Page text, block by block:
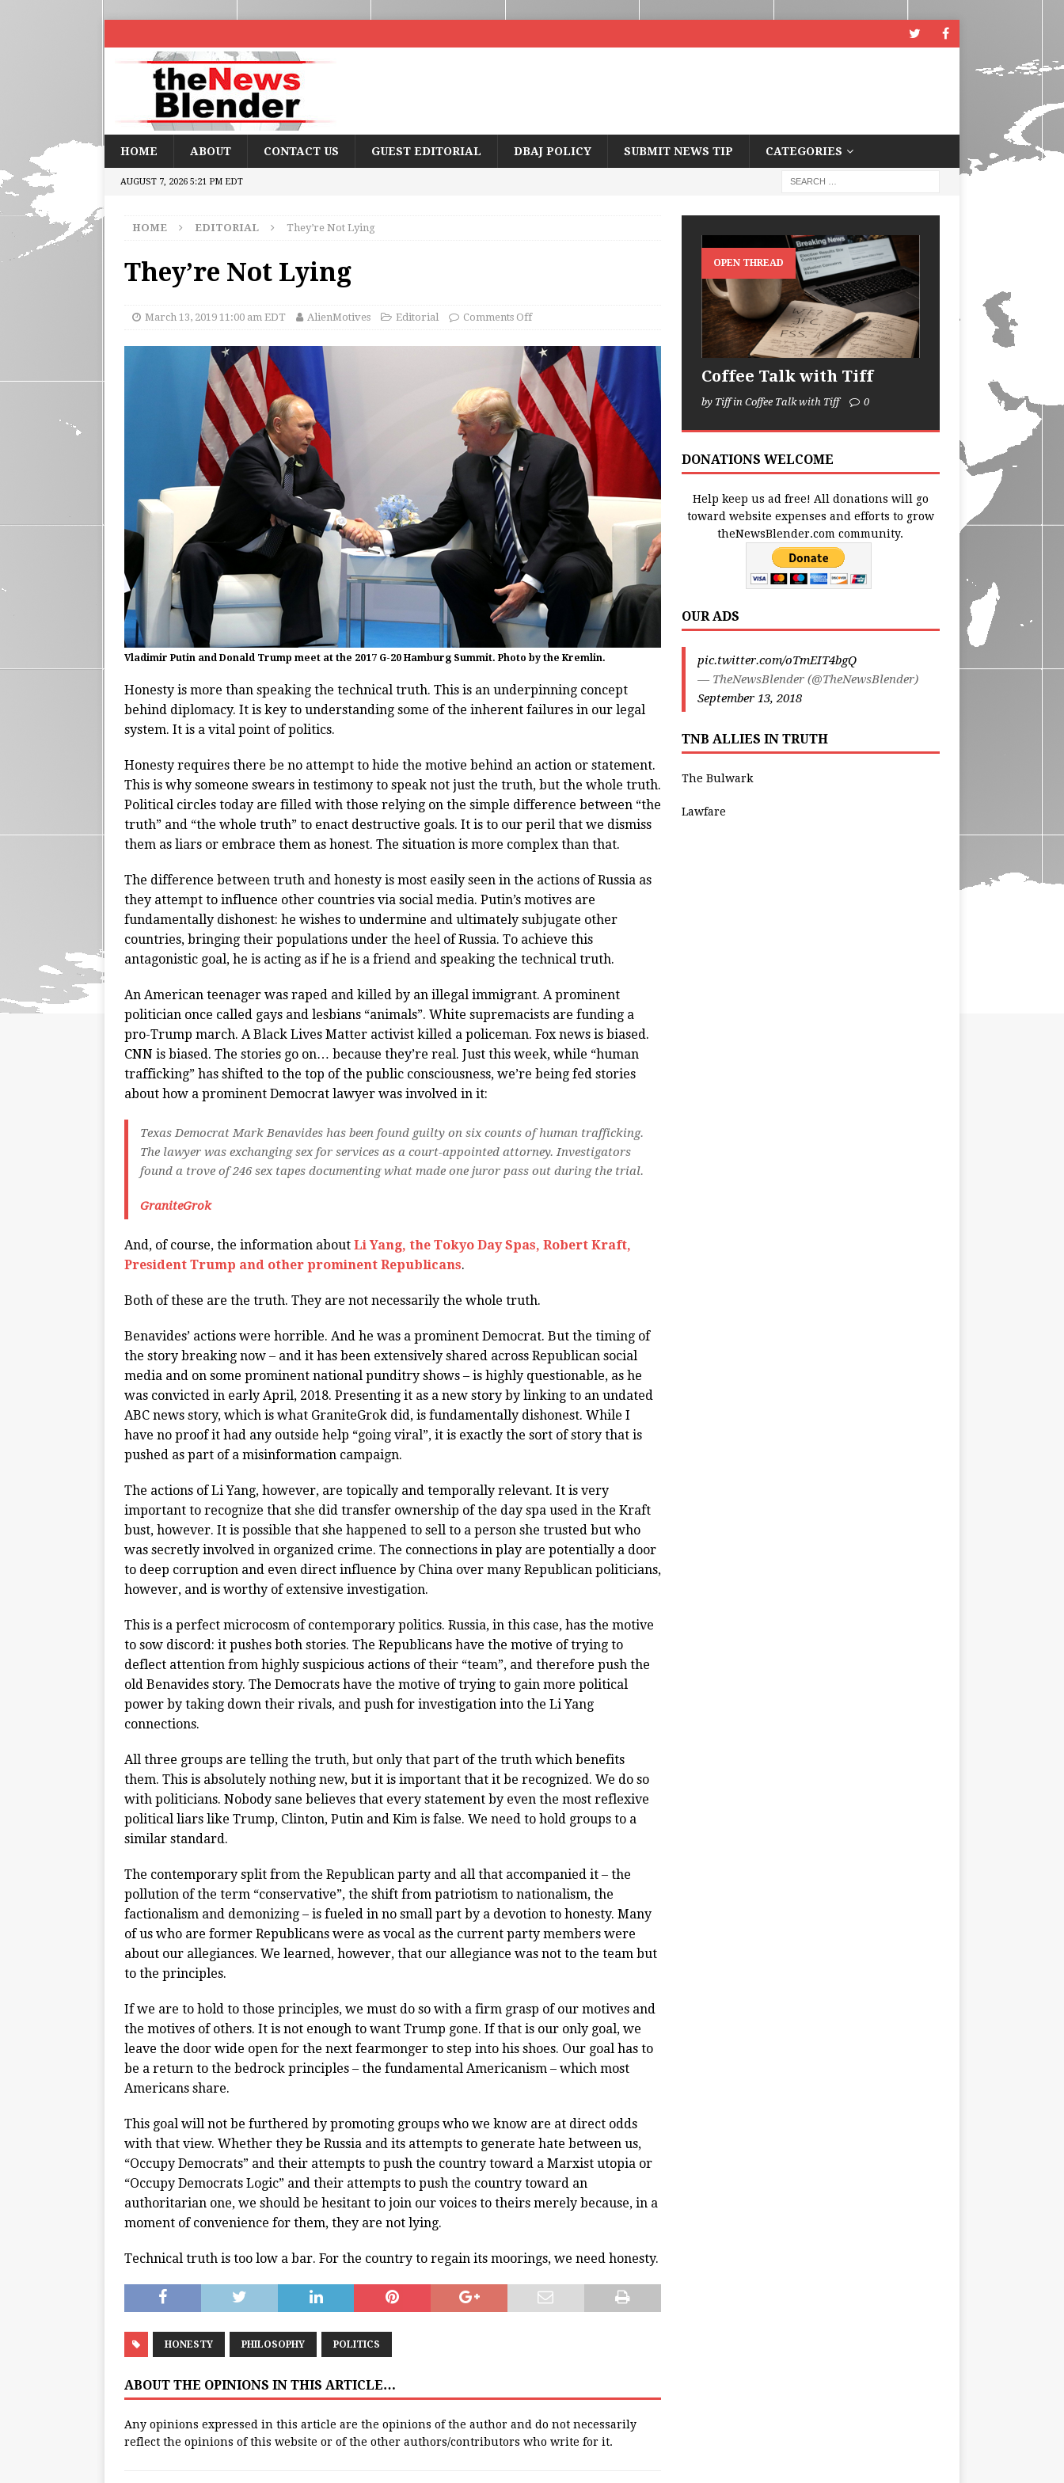
HOME ABOUT CONTACT US GUEST EDITORIAL DBAJ POLICY SUBMIT NEWS TIP CATEGORIES
AUGUST 7, 2026 5:21 PM EDT
HOME EDITORIAL They’re Not Lying
They’re Not Lying
March 13, 2019 11:00 am EDT AlienMotives Editorial Comments Off
Vladimir Putin and Donald Trump meet at the 2017 G-20 Hamburg Summit. Photo by the Kremlin.
Honesty is more than speaking the technical truth. This is an underpinning concept
behind diplomacy. It is key to understanding some of the inherent failures in our legal
system. It is a vital point of politics.
Honesty requires there be no attempt to hide the motive behind an action or statement.
This is why someone swears in testimony to speak not just the truth, but the whole truth.
Political circles today are filled with those relying on the simple difference between “the
truth” and “the whole truth” to enact destructive goals. It is to our peril that we dismiss
them as liars or embrace them as honest. The situation is more complex than that.
The difference between truth and honesty is most easily seen in the actions of Russia as
they attempt to influence other countries via social media. Putin’s motives are
fundamentally dishonest: he wishes to undermine and ultimately subjugate other
countries, bringing their populations under the heel of Russia. To achieve this
antagonistic goal, he is acting as if he is a friend and speaking the technical truth.
An American teenager was raped and killed by an illegal immigrant. A prominent
politician once called gays and lesbians “animals”. White supremacists are funding a
pro-Trump march. A Black Lives Matter activist killed a policeman. Fox news is biased.
CNN is biased. The stories go on… because they’re real. Just this week, while “human
trafficking” has shifted to the top of the public consciousness, we’re being fed stories
about how a prominent Democrat lawyer was involved in it:
Texas Democrat Mark Benavides has been found guilty on six counts of human trafficking.
The lawyer was exchanging sex for services as a court-appointed attorney. Investigators
found a trove of 246 sex tapes documenting what made one juror pass out during the trial.
GraniteGrok
And, of course, the information about Li Yang, the Tokyo Day Spas, Robert Kraft,
President Trump and other prominent Republicans.
Both of these are the truth. They are not necessarily the whole truth.
Benavides’ actions were horrible. And he was a prominent Democrat. But the timing of
the story breaking now – and it has been extensively shared across Republican social
media and on some prominent national punditry shows – is highly questionable, as he
was convicted in early April, 2018. Presenting it as a new story by linking to an undated
ABC news story, which is what GraniteGrok did, is fundamentally dishonest. While I
have no proof it had any outside help “going viral”, it is exactly the sort of story that is
pushed as part of a misinformation campaign.
The actions of Li Yang, however, are topically and temporally relevant. It is very
important to recognize that she did transfer ownership of the day spa used in the Kraft
bust, however. It is possible that she happened to sell to a person she trusted but who
was secretly involved in organized crime. The connections in play are potentially a door
to deep corruption and even direct influence by China over many Republican politicians,
however, and is worthy of extensive investigation.
This is a perfect microcosm of contemporary politics. Russia, in this case, has the motive
to sow discord: it pushes both stories. The Republicans have the motive of trying to
deflect attention from highly suspicious actions of their “team”, and therefore push the
old Benavides story. The Democrats have the motive of trying to gain more political
power by taking down their rivals, and push for investigation into the Li Yang
connections.
All three groups are telling the truth, but only that part of the truth which benefits
them. This is absolutely nothing new, but it is important that it be recognized. We do so
with politicians. Nobody sane believes that every statement by even the most reflexive
political liars like Trump, Clinton, Putin and Kim is false. We need to hold groups to a
similar standard.
The contemporary split from the Republican party and all that accompanied it – the
pollution of the term “conservative”, the shift from patriotism to nationalism, the
factionalism and demonizing – is fueled in no small part by a devotion to honesty. Many
of us who are former Republicans were as vocal as the current party members were
about our allegiances. We learned, however, that our allegiance was not to the team but
to the principles.
If we are to hold to those principles, we must do so with a firm grasp of our motives and
the motives of others. It is not enough to want Trump gone. If that is our only goal, we
leave the door wide open for the next fearmonger to step into his shoes. Our goal has to
be a return to the bedrock principles – the fundamental Americanism – which most
Americans share.
This goal will not be furthered by promoting groups who we know are at direct odds
with that view. Whether they be Russia and its attempts to generate hate between us,
“Occupy Democrats” and their attempts to push the country toward a Marxist utopia or
“Occupy Democrats Logic” and their attempts to push the country toward an
authoritarian one, we should be hesitant to join our voices to theirs merely because, in a
moment of convenience for them, they are not lying.
Technical truth is too low a bar. For the country to regain its moorings, we need honesty.
HONESTY PHILOSOPHY POLITICS
ABOUT THE OPINIONS IN THIS ARTICLE…
Any opinions expressed in this article are the opinions of the author and do not necessarily
reflect the opinions of this website or of the other authors/contributors who write for it.
OPEN THREAD
Coffee Talk with Tiff
by Tiff in Coffee Talk with Tiff 0
DONATIONS WELCOME
Help keep us ad free! All donations will go
toward website expenses and efforts to grow
theNewsBlender.com community.
OUR ADS
pic.twitter.com/oTmEIT4bgQ
— TheNewsBlender (@TheNewsBlender)
September 13, 2018
TNB ALLIES IN TRUTH
The Bulwark
Lawfare